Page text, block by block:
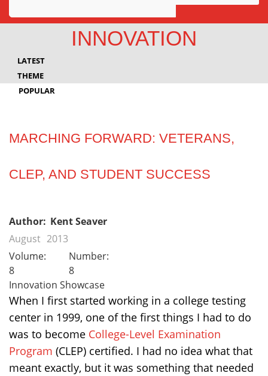
Awards
Innovation
INNOVATION
LATEST
THEME
POPULAR
MARCHING FORWARD: VETERANS,
CLEP, AND STUDENT SUCCESS
Author: Kent Seaver
August 2013
Volume:
8
Number:
8
Innovation Showcase
When I first started working in a college testing
center in 1999, one of the first things I had to do
was to become College-Level Examination
Program (CLEP) certified. I had no idea what that
meant exactly, but it was something that needed